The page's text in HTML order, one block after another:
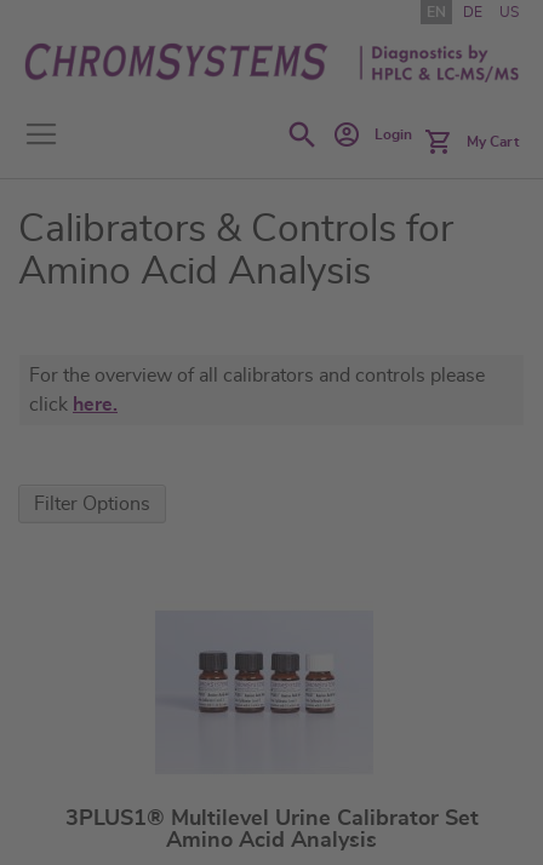
to
Content
EN DE US
SearchLogin My Cart
Calibrators & Controls for
Amino Acid Analysis
For the overview of all calibrators and controls please
click here.
3PLUS1® Multilevel Urine Calibrator Set
Amino Acid Analysis
Filter Options